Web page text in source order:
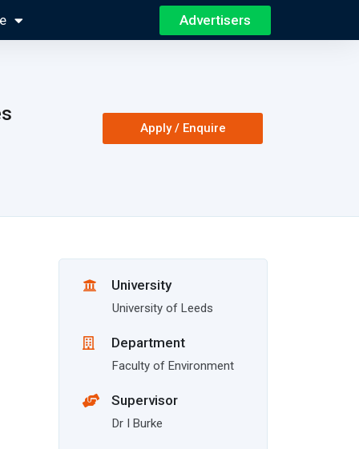
Advertisers
Apply / Enquire
University
University of Leeds
Department
Faculty of Environment
Supervisor
Dr I Burke